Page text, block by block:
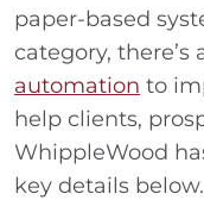
paper-based
category,
automation to
help clients,
WhippleWood
key details below.